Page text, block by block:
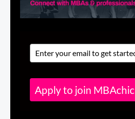
Apply to join MBAchic